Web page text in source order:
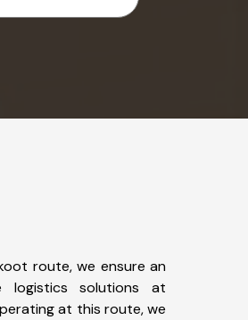
route, we ensure an
logistics solutions at
at this route, we